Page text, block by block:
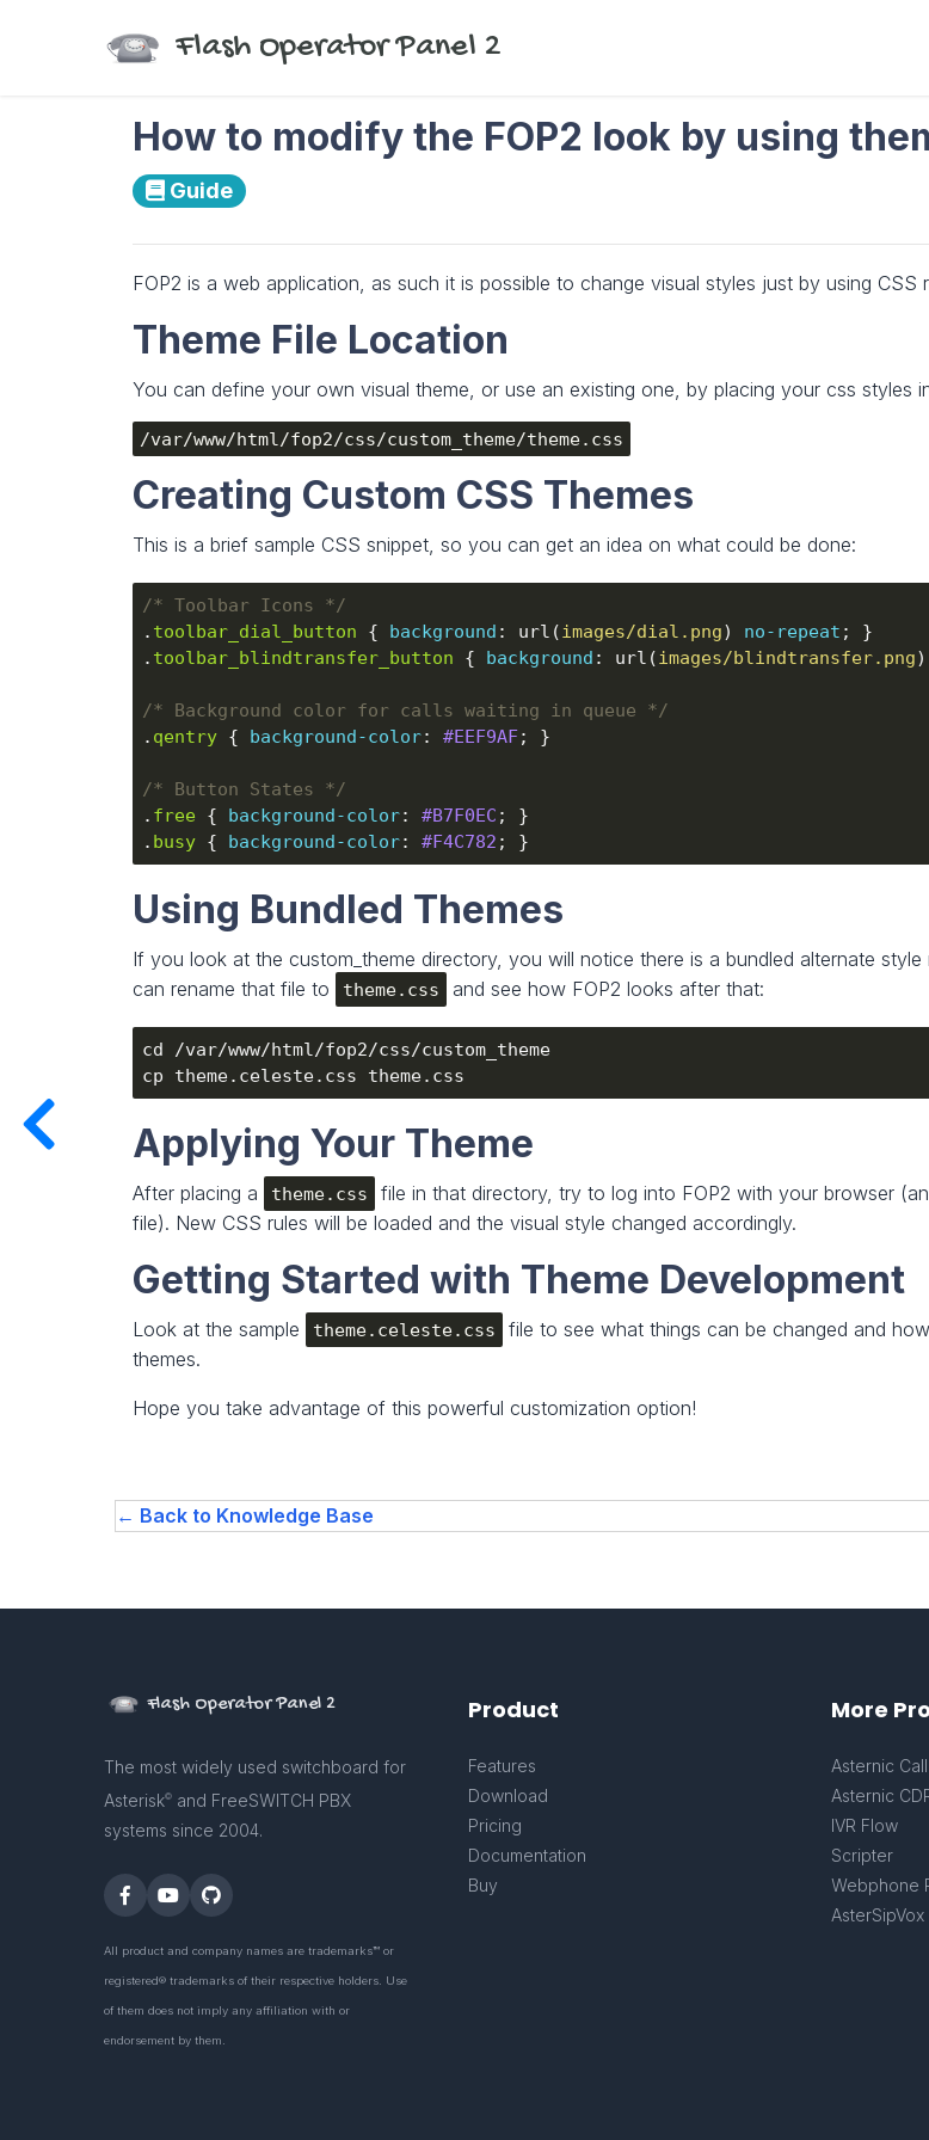
Flash Operator Panel 2
How to modify the FOP2 look by using
Guide
FOP2 is a web application, as such it is possible to change visual styles just by using CSS
Theme File Location
You can define your own visual theme, or use an existing one, by placing your css styles
/var/www/html/fop2/css/custom_theme/theme.css
Creating Custom CSS Themes
This is a brief sample CSS snippet, so you can get an idea on what could be done:
/* Toolbar Icons */
. toolbar_dial_button { background : url(images/dial.png) no-repeat
. toolbar_blindtransfer_button { background : url(images/blindtransfer.png)
/* Background color for calls waiting in queue */
. qentry { background-color: #EEF9AF
/* Button States */
. free { background-color: #B7F0EC
. busy { background-color: #F4C782
Using Bundled Themes
If you look at the custom_theme directory, you will notice there is a bundled alternate style
can rename that file to
theme.css and see how FOP2 looks after that:
Applying Your Theme
After placing a theme.css
file in that directory, try to log into FOP2 with your browser
file). New CSS rules will be loaded and the visual style changed accordingly.
Getting Started with Theme Development
Look at the sample theme.celeste.css
file to see what things can be changed and
themes.
Hope you take advantage of this powerful customization option!
← Back to Knowledge Base
Flash Operator Panel 2
The most widely used switchboard for
Asterisk© and FreeSWITCH PBX
systems since 2004.
All product and company names are trademarks™ or
registered® trademarks of their respective holders. Use
of them does not imply any affiliation with or
endorsement by them.
Product
Features
Download
Pricing
Documentation
Buy
More
Asternic
Asternic
IVR Flow
Scripter
Webphone
AsterSipVox